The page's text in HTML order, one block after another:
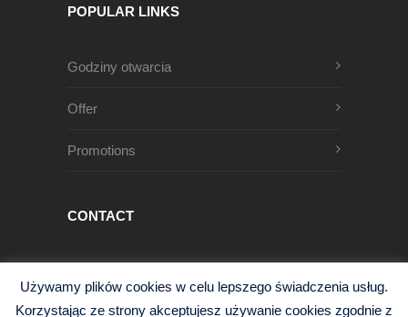
POPULAR LINKS
Godziny otwarcia
Offer
Promotions
CONTACT
68-200 Żary, Polska
Używamy plików cookies w celu lepszego świadczenia usług.
Korzystając ze strony akceptujesz używanie cookies zgodnie z